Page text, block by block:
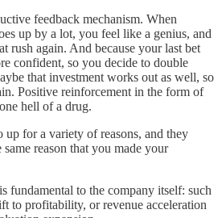
feedback mechanism. When
up by a lot, you feel like a genius, and
rush again. And because your last bet
confident, so you decide to double
that investment works out as well, so
Positive reinforcement in the form of
hell of a drug.
up for a variety of reasons, and they
reason that you made your
fundamental to the company itself: such
to profitability, or revenue acceleration